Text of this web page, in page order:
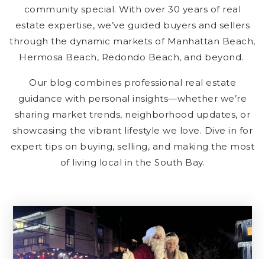
community special. With over 30 years of real
estate expertise, we’ve guided buyers and sellers
through the dynamic markets of Manhattan Beach,
Hermosa Beach, Redondo Beach, and beyond.
Our blog combines professional real estate
guidance with personal insights—whether we’re
sharing market trends, neighborhood updates, or
showcasing the vibrant lifestyle we love. Dive in for
expert tips on buying, selling, and making the most
of living local in the South Bay.